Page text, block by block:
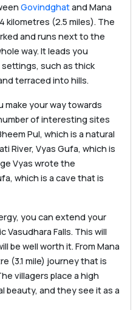
Govindghatand Mana
kilometres (2.5 miles). The
and runs next to the
way. It leads you
such as thick
terraced into hills.
make your way towards
of interesting sites
Pul, which is a natural
River, Vyas Gufa, which is
Vyas wrote the
which is a cave that is
you can extend your
Vasudhara Falls. This will
be well worth it. From Mana
(3.1 mile) journey that is
villagers place a high
beauty, and they see it as a